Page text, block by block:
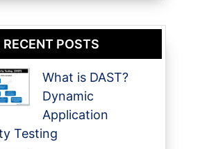
RECENT POSTS
What is DAST?
Dynamic
Application
Testing